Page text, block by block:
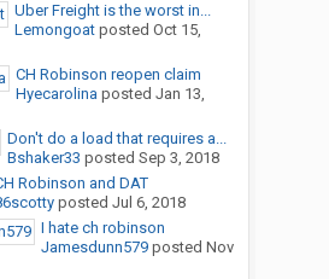
Uber Freight is the worst in...
Lemongoatposted Oct 15,
CH Robinson reopen claim
Hyecarolina posted Jan 13,
Don't do a load that requires a...
Bshaker33 posted Sep 3, 2018
Robinson and DAT
posted Jul 6, 2018
I hate ch robinson
Jamesdunn579posted Nov